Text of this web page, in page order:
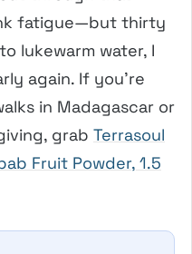
fatigue—but thirty
lukewarm water, I
again. If you’re
in Madagascar or
grab Terrasoul
Fruit Powder, 1.5